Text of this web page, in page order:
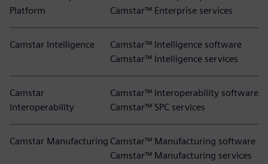
Platform
Camstar™ Enterprise services
Camstar Intelligence
Camstar™ Intelligence software
Camstar™ Intelligence services
Camstar
Interoperability
Camstar™ Interoperability software
Camstar™ SPC services
Camstar Manufacturing Camstar™ Manufacturing software
Camstar™ Manufacturing services